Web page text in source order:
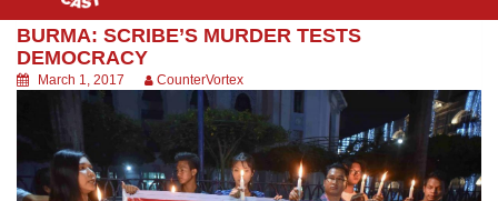
BURMA: SCRIBE’S MURDER TESTS
DEMOCRACY
March 1, 2017 CounterVortex